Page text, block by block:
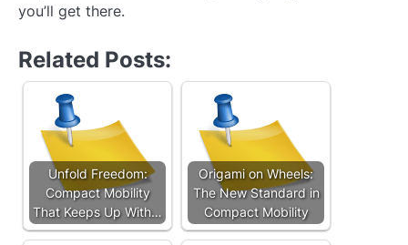
you’ll get there.
Related Posts:
Unfold Freedom:
Compact Mobility
That Keeps Up With…
Origami on Wheels:
The New Standard in
Compact Mobility